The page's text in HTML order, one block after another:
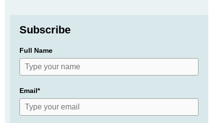
Subscribe
Full Name
Email*